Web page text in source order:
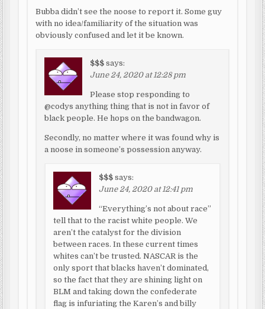
Bubba didn’t see the noose to report it. Some guy
with no idea/familiarity of the situation was
obviously confused and let it be known.
$$$ says:
June 24, 2020 at 12:28 pm
Please stop responding to
@codys anything thing that is not in favor of
black people. He hops on the bandwagon.
Secondly, no matter where it was found why is
a noose in someone’s possession anyway.
$$$ says:
June 24, 2020 at 12:41 pm
“Everything’s not about race”
tell that to the racist white people. We
aren’t the catalyst for the division
between races. In these current times
whites can’t be trusted. NASCAR is the
only sport that blacks haven’t dominated,
so the fact that they are shining light on
BLM and taking down the confederate
flag is infuriating the Karen’s and billy